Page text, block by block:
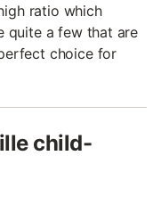
ratio which
quite a few that are
choice for
child-